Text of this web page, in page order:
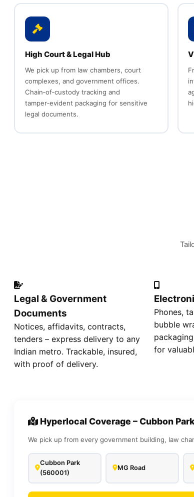
High Court & Legal Hub
We pick up from law chambers, court
complexes, and government offices.
Chain‑of‑custody tracking and
tamper‑evident packaging for sensitive
legal documents.
Legal & Government
Documents
Notices, affidavits, contracts,
tenders – express delivery to any
Indian metro. Trackable, insured,
with proof of delivery.
Phones,
bubble
for
Hyperlocal Coverage – Cubbon
We pick up from every government building, law
Cubbon Park
(560001)
MG Road